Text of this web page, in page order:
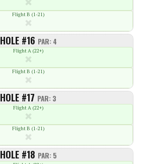
Flight B (1-21)
HOLE #16 PAR: 4
Flight A (22+)
Flight B (1-21)
HOLE #17 PAR: 3
Flight A (22+)
Flight B (1-21)
HOLE #18 PAR: 5